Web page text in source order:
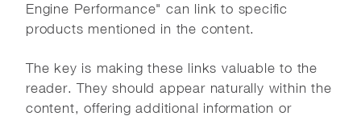
Engine Performance" can link to specific
products mentioned in the content.
The key is making these links valuable to the
reader. They should appear naturally within the
content, offering additional information or